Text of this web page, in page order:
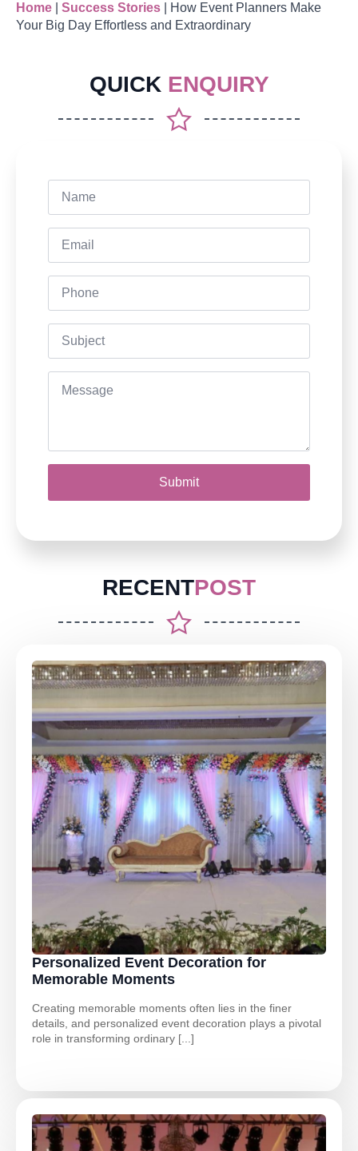
Home Success Stories
How Event Planners Make
Your Big Day Effortless and Extraordinary
QUICK ENQUIRY
Name
Email
Phone
Subject
Message
Submit
RECENTPOST
Personalized Event Decoration for
Memorable Moments
Creating memorable moments often lies in the finer
details, and personalized event decoration plays a pivotal
role in transforming ordinary [...]